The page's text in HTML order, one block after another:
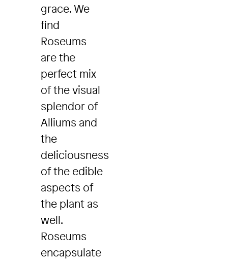
grace. We
find
Roseums
are the
perfect mix
of the visual
splendor of
Alliums and
the
deliciousness
of the edible
aspects of
the plant as
well.
Roseums
encapsulate